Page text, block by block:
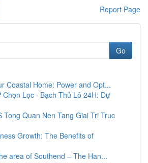
Report Page
Go
Coastal Home: Power and Opt...
Chọn Lọc · Bạch Thủ Lô 24H: Dự
Tong Quan Nen Tang Giai Tri Truc
Growth: The Benefits of
area of Southend – The Han...